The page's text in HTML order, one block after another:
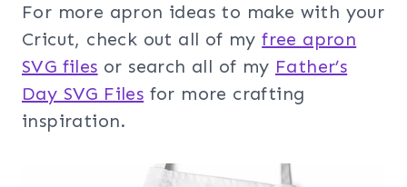
For more apron ideas to make with your
Cricut, check out all of myfree apron
SVG files or search all of my Father’s
Day SVG Files for more crafting
inspiration.